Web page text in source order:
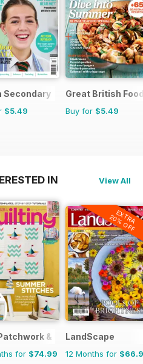
Secondary
$5.49
Great British
Buy for $5.49
IN View All
& Quilting
for $74.99
EXTRA
20% OFF
LandScape
12 Months for